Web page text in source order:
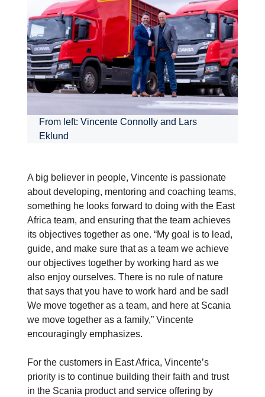
From left: Vincente Connolly and Lars
Eklund
A big believer in people, Vincente is passionate
about developing, mentoring and coaching teams,
something he looks forward to doing with the East
Africa team, and ensuring that the team achieves
its objectives together as one. “My goal is to lead,
guide, and make sure that as a team we achieve
our objectives together by working hard as we
also enjoy ourselves. There is no rule of nature
that says that you have to work hard and be sad!
We move together as a team, and here at Scania
we move together as a family,” Vincente
encouragingly emphasizes.
For the customers in East Africa, Vincente’s
priority is to continue building their faith and trust
in the Scania product and service offering by